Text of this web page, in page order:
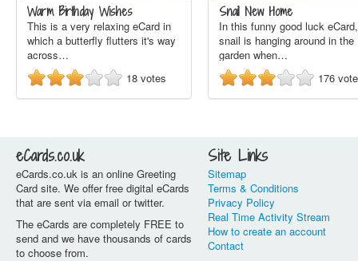
Warm Birthday Wishes
This is a very relaxing eCard in
which a butterfly flutters it's way
across…
18 votes
Snail New Home
In this funny good luck
snail is hanging around in the
garden when…
176
eCards.co.uk
eCards.co.uk is an online Greeting
Card site. We offer free digital eCards
that are sent via email or twitter.
The eCards are completely FREE to
send and we have thousands of cards
to choose from.
Site Links
Sitemap
Terms & Conditions
Privacy Policy
Real Time Activity Stream
How to create an account
Contact